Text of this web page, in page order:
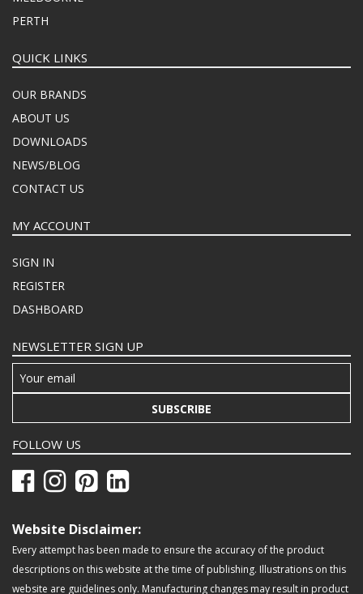
PERTH
QUICK LINKS
OUR BRANDS
ABOUT US
DOWNLOADS
NEWS/BLOG
CONTACT US
MY ACCOUNT
SIGN IN
REGISTER
DASHBOARD
NEWSLETTER SIGN UP
SUBSCRIBE
FOLLOW US
Website Disclaimer:
Every attempt has been made to ensure the accuracy of the product
descriptions on this website at the time of publishing. Illustrations on this
website are guidelines only. Manufacturing changes may result in product